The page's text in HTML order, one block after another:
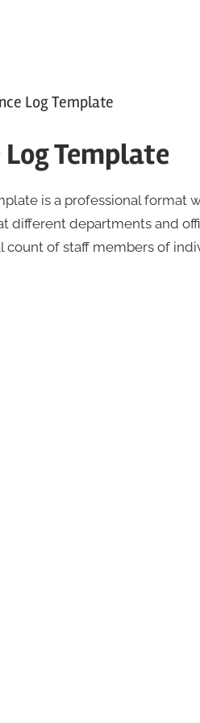
Log Template
Template
is a professional format
different departments and
of staff members of